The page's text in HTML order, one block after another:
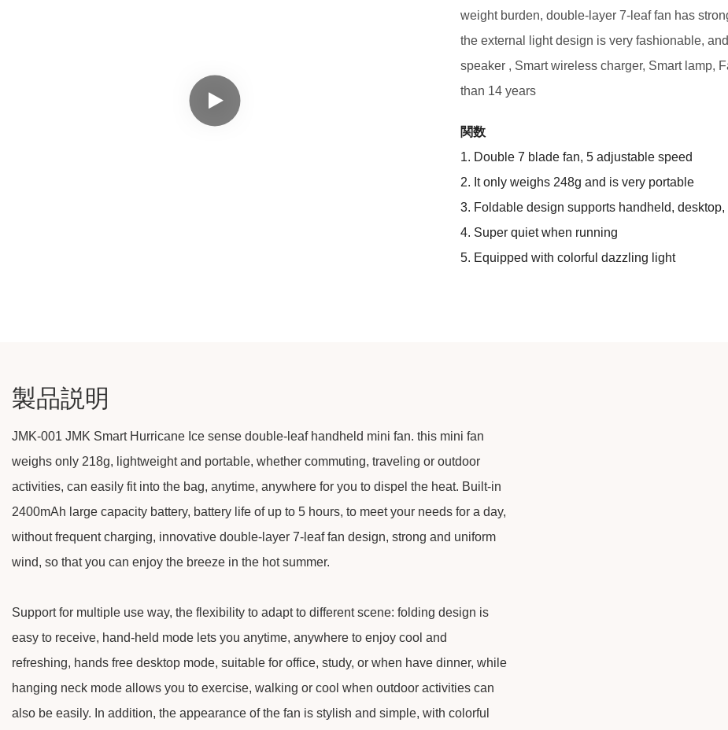
weight burden, double-layer 7-leaf fan has
the external light design is very fashionable,
speaker , Smart wireless charger, Smart lamp,
than 14 years
関数
1. Double 7 blade fan, 5 adjustable speed
2. It only weighs 248g and is very portable
3. Foldable design supports handheld,
4. Super quiet when running
5. Equipped with colorful dazzling light
製品説明
JMK-001 JMK Smart Hurricane Ice sense double-leaf handheld mini fan. this mini fan
weighs only 218g, lightweight and portable, whether commuting, traveling or outdoor
activities, can easily fit into the bag, anytime, anywhere for you to dispel the heat. Built-in
2400mAh large capacity battery, battery life of up to 5 hours, to meet your needs for a day,
without frequent charging, innovative double-layer 7-leaf fan design, strong and uniform
wind, so that you can enjoy the breeze in the hot summer.
Support for multiple use way, the flexibility to adapt to different scene: folding design is
easy to receive, hand-held mode lets you anytime, anywhere to enjoy cool and
refreshing, hands free desktop mode, suitable for office, study, or when have dinner, while
hanging neck mode allows you to exercise, walking or cool when outdoor activities can
also be easily. In addition, the appearance of the fan is stylish and simple, with colorful